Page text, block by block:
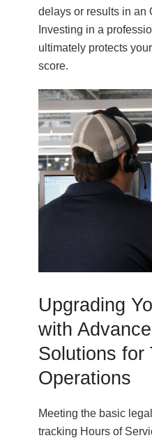
delays or results in an
Investing in a
ultimately protects
score.
Upgrading
with
Solutions for
Operations
Meeting the basic
tracking Hours of